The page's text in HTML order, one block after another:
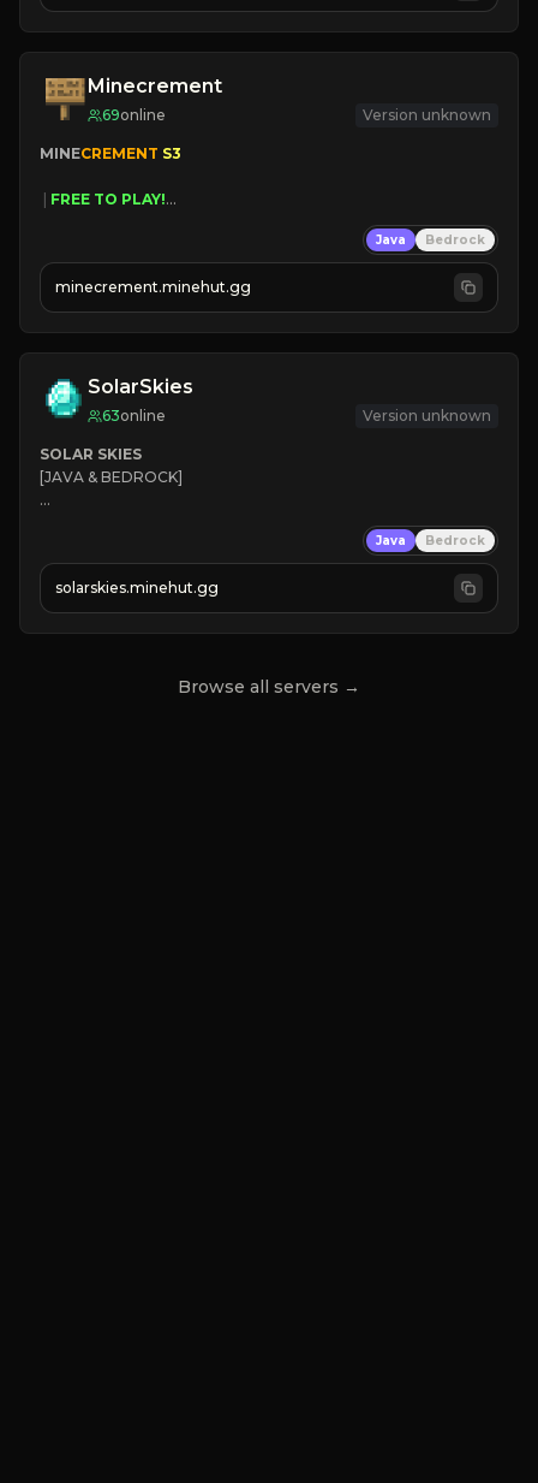
Minecrement
69online Version unknown
MINECREMENT S3
FREE TO PLAY!
| FREE AUTOMINE!
Java Bedrock
minecrement.minehut.gg
SolarSkies
63online Version unknown
SOLAR SKIES
[JAVA & BEDROCK]
✔
❤ Mining & Dungeons!
Java Bedrock
solarskies.minehut.gg
Browse all servers →